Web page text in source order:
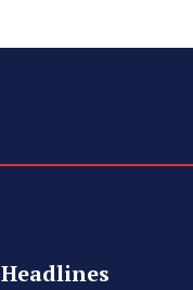
Headlines